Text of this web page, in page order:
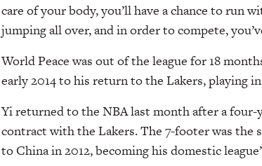
care of your body, you’ll have a chance to run
jumping all over, and in order to compete,
World Peace was out of the league for 18
early 2014 to his return to the Lakers, playing
Yi returned to the NBA last month after a four-
contract with the Lakers. The 7-footer was
to China in 2012, becoming his domestic